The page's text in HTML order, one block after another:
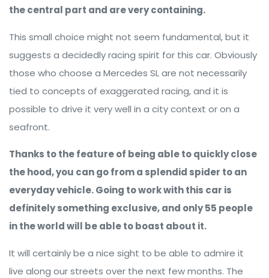
the central part and are very containing.
This small choice might not seem fundamental, but it
suggests a decidedly racing spirit for this car. Obviously
those who choose a Mercedes SL are not necessarily
tied to concepts of exaggerated racing, and it is
possible to drive it very well in a city context or on a
seafront.
Thanks to the feature of being able to quickly close
the hood, you can go from a splendid spider to an
everyday vehicle. Going to work with this car is
definitely something exclusive, and only 55 people
in the world will be able to boast about it.
It will certainly be a nice sight to be able to admire it
live along our streets over the next few months. The